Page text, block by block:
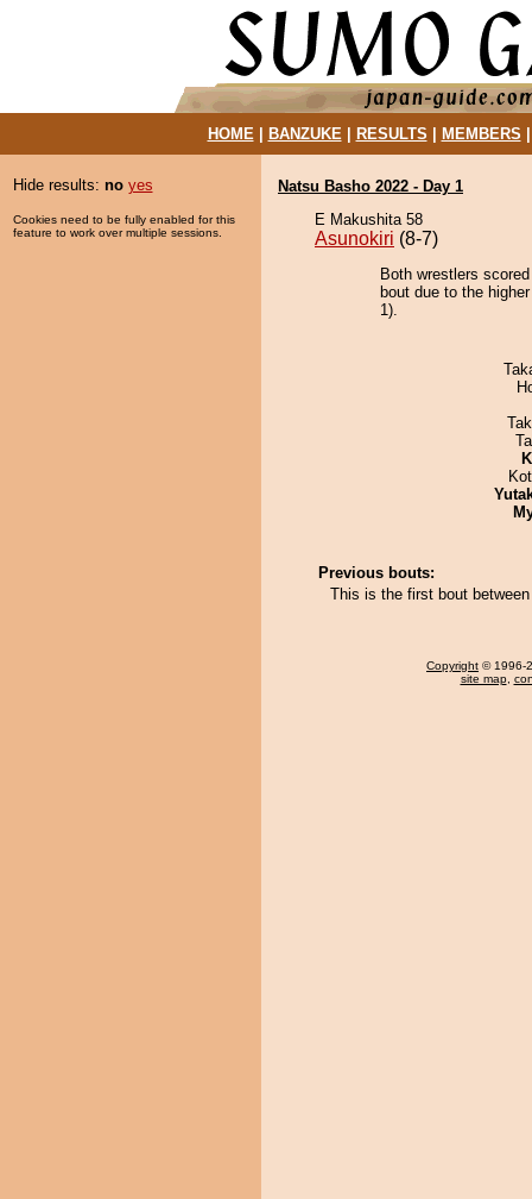
HOME| BANZUKE| RESULTS MEMBERS
Hide results: no yes
Cookies need to be fully enabled for this
feature to work over multiple sessions.
Natsu Basho 2022 - Day 1
E Makushita 58
Asunokiri (8-7)
Both wrestlers
bout due to the
1).
Previous bouts:
This is the first bout
Copyright © 1996-
site map,